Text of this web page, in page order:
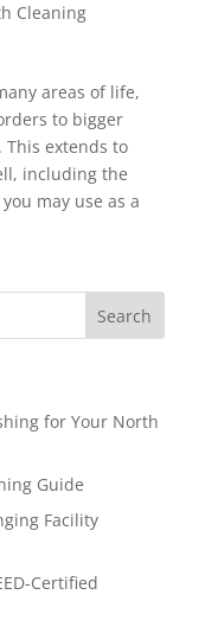
Cleaning
areas of life,
to bigger
extends to
including the
may use as a
for Your North
Guide
Facility
Certified